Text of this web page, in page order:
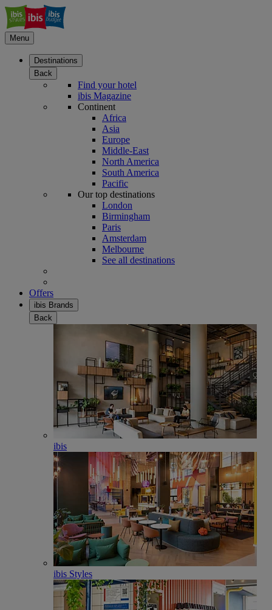
Menu
Destinations
Back
Find your hotel
ibis Magazine
Continent
Africa
Asia
Europe
Middle-East
North America
South America
Pacific
Our top destinations
London
Birmingham
Paris
Amsterdam
Melbourne
See all destinations
Offers
ibis Brands
Back
ibis
ibis Styles